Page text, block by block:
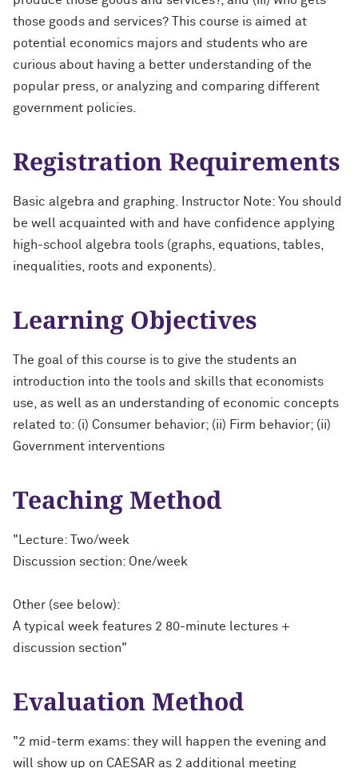
those goods and services? This course is aimed at
potential economics majors and students who are
curious about having a better understanding of the
popular press, or analyzing and comparing different
government policies.
Registration Requirements
Basic algebra and graphing. Instructor Note: You should
be well acquainted with and have confidence applying
high-school algebra tools (graphs, equations, tables,
inequalities, roots and exponents).
Learning Objectives
The goal of this course is to give the students an
introduction into the tools and skills that economists
use, as well as an understanding of economic concepts
related to: (i) Consumer behavior; (ii) Firm behavior; (ii)
Government interventions
Teaching Method
"Lecture: Two/week
Discussion section: One/week
Other (see below):
A typical week features 2 80-minute lectures +
discussion section"
Evaluation Method
"2 mid-term exams: they will happen the evening and
will show up on CAESAR as 2 additional meeting